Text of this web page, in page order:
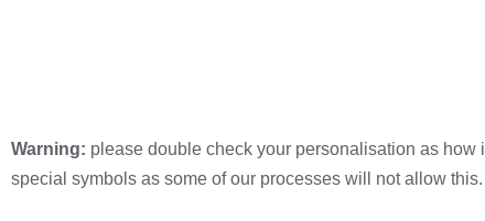
Warning: please double check your personalisation as
special symbols as some of our processes will not allow this.